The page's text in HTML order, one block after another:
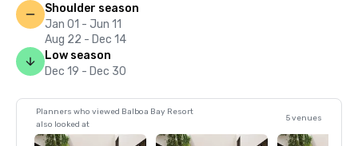
Shoulder season
Jan 01 - Jun 11
Aug 22 - Dec 14
Low season
Dec 19 - Dec 30
Planners who viewed Balboa Bay Resort
also looked at
5 venues